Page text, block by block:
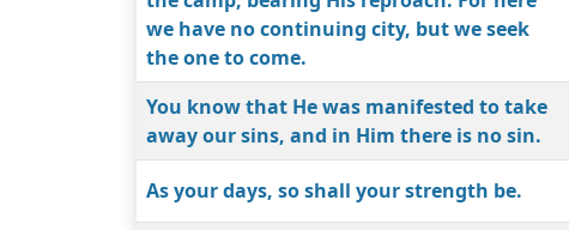
we have no continuing city, but we seek
the one to come.
You know that He was manifested to take
away our sins, and in Him there is no sin.
As your days, so shall your strength be.